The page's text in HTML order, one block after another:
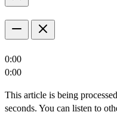
0:00
0:00
This article is being
seconds. You can listen to